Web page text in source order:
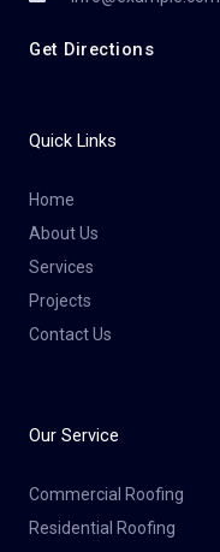
Get Directions
Quick Links
Home
About Us
Services
Projects
Contact Us
Our Service
Commercial Roofing
Residential Roofing